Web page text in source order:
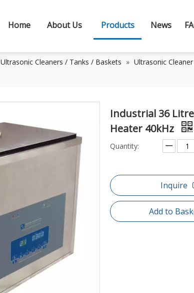
Home About Us Products News
Ultrasonic Cleaners / Tanks / Baskets » Ultrasonic
Industrial 36
Heater 40kHz
Quantity:
Inquire
Add to